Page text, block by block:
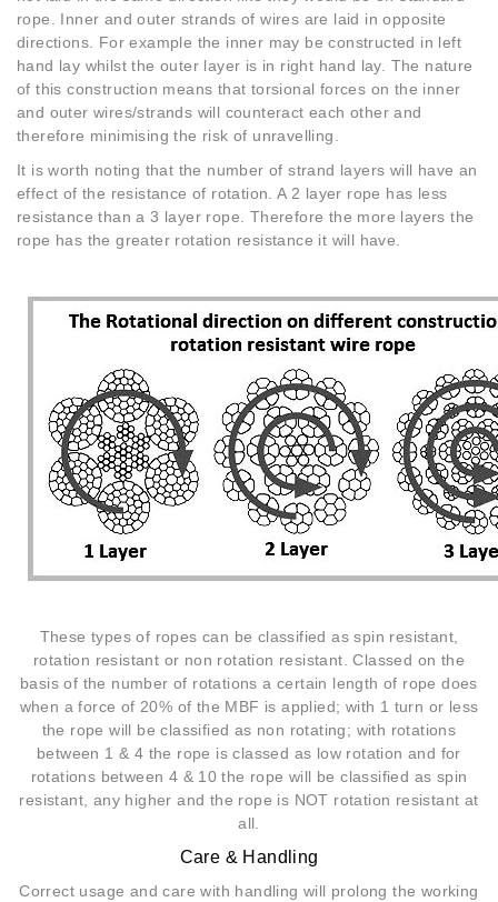
rope. Inner and outer strands of wires are laid in opposite
directions. For example the inner may be constructed in left
hand lay whilst the outer layer is in right hand lay. The nature
of this construction means that torsional forces on the inner
and outer wires/strands will counteract each other and
therefore minimising the risk of unravelling.
It is worth noting that the number of strand layers will have an
effect of the resistance of rotation. A 2 layer rope has less
resistance than a 3 layer rope. Therefore the more layers the
rope has the greater rotation resistance it will have.
These types of ropes can be classified as spin resistant,
rotation resistant or non rotation resistant. Classed on the
basis of the number of rotations a certain length of rope does
when a force of 20% of the MBF is applied; with 1 turn or less
the rope will be classified as non rotating; with rotations
between 1 & 4 the rope is classed as low rotation and for
rotations between 4 & 10 the rope will be classified as spin
resistant, any higher and the rope is NOT rotation resistant at
all.
Care & Handling
Correct usage and care with handling will prolong the working